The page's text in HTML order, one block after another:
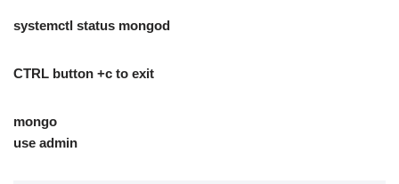
systemctl status mongod
CTRL button +c to exit
mongo
use admin